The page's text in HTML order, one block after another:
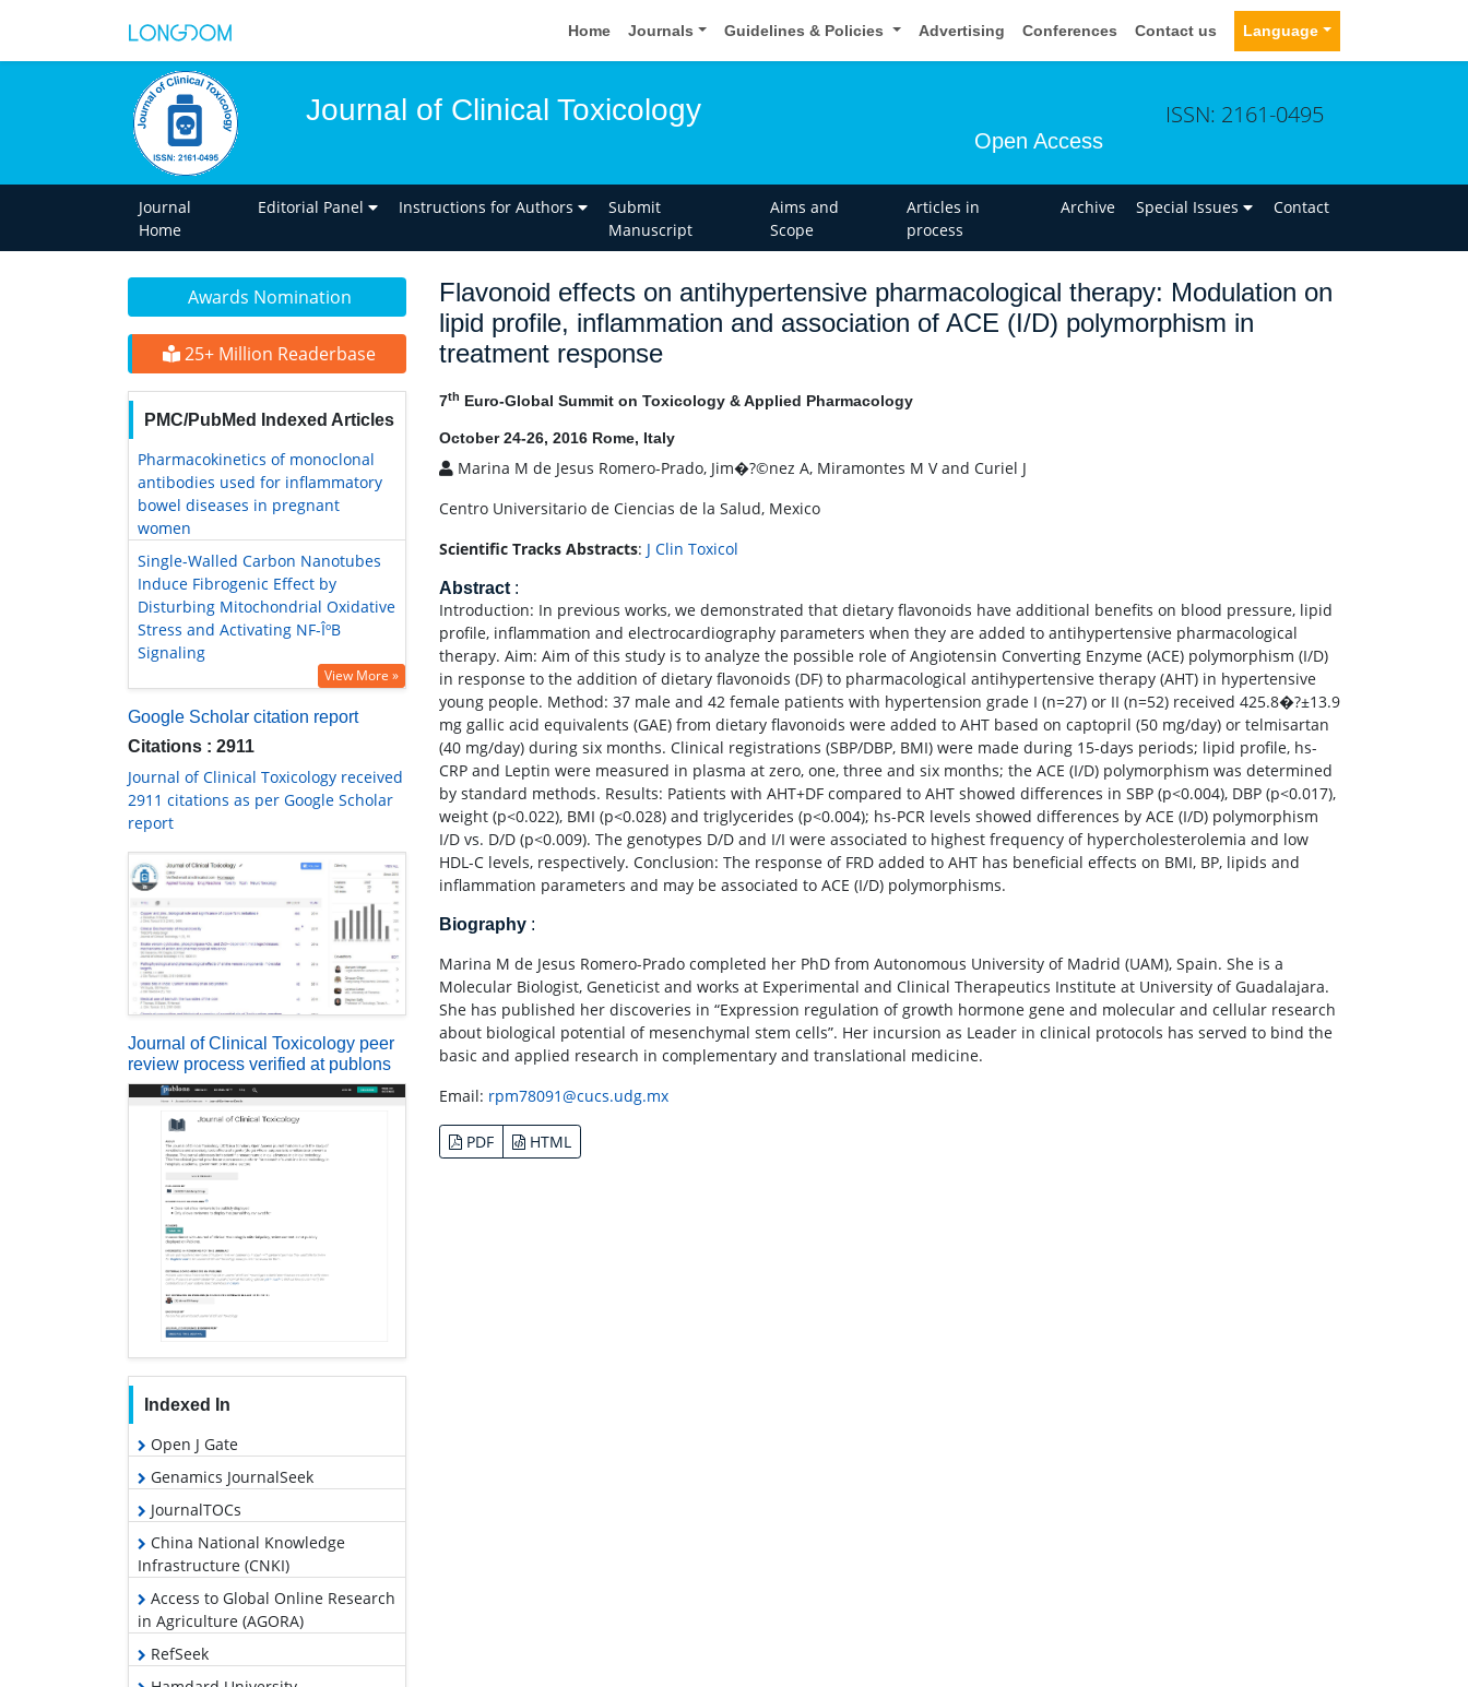
Home Journals Guidelines & Policies Advertising Conferences Contact us Language
Journal of Clinical Toxicology
Open Access
ISSN: 2161-0495
Journal
Home
Editorial Panel Instructions for Authors
Submit
Manuscript
Aims and
Scope
Articles in
process
Archive Special Issues Contact
Awards Nomination
25+ Million Readerbase
PMC/PubMed Indexed Articles
Pharmacokinetics of monoclonal
antibodies used for inflammatory
bowel diseases in pregnant
women
Single-Walled Carbon Nanotubes
Induce Fibrogenic Effect by
Disturbing Mitochondrial Oxidative
Stress and Activating NF-ÎºB
Signaling
View More »
Google Scholar citation report
Citations : 2911
Journal of Clinical Toxicology received
2911 citations as per Google Scholar
report
Journal of Clinical Toxicology peer
review process verified at publons
Indexed In
Open J Gate
Genamics JournalSeek
JournalTOCs
China National Knowledge
Infrastructure (CNKI)
Access to Global Online Research
in Agriculture (AGORA)
RefSeek
Flavonoid effects on antihypertensive pharmacological therapy: Modulation on
lipid profile, inflammation and association of ACE (I/D) polymorphism in
treatment response
7th Euro-Global Summit on Toxicology & Applied Pharmacology
October 24-26, 2016 Rome, Italy
Marina M de Jesus Romero-Prado, Jim�?©nez A, Miramontes M V and Curiel J
Centro Universitario de Ciencias de la Salud, Mexico
Scientific Tracks Abstracts: J Clin Toxicol
Abstract :
Introduction: In previous works, we demonstrated that dietary flavonoids have additional benefits on blood pressure, lipid
profile, inflammation and electrocardiography parameters when they are added to antihypertensive pharmacological
therapy. Aim: Aim of this study is to analyze the possible role of Angiotensin Converting Enzyme (ACE) polymorphism (I/D)
in response to the addition of dietary flavonoids (DF) to pharmacological antihypertensive therapy (AHT) in hypertensive
young people. Method: 37 male and 42 female patients with hypertension grade I (n=27) or II (n=52) received 425.8�?±13.9
mg gallic acid equivalents (GAE) from dietary flavonoids were added to AHT based on captopril (50 mg/day) or telmisartan
(40 mg/day) during six months. Clinical registrations (SBP/DBP, BMI) were made during 15-days periods; lipid profile, hs-
CRP and Leptin were measured in plasma at zero, one, three and six months; the ACE (I/D) polymorphism was determined
by standard methods. Results: Patients with AHT+DF compared to AHT showed differences in SBP (p<0.004), DBP (p<0.017),
weight (p<0.022), BMI (p<0.028) and triglycerides (p<0.004); hs-PCR levels showed differences by ACE (I/D) polymorphism
I/D vs. D/D (p<0.009). The genotypes D/D and I/I were associated to highest frequency of hypercholesterolemia and low
HDL-C levels, respectively. Conclusion: The response of FRD added to AHT has beneficial effects on BMI, BP, lipids and
inflammation parameters and may be associated to ACE (I/D) polymorphisms.
Biography :
Marina M de Jesus Romero-Prado completed her PhD from Autonomous University of Madrid (UAM), Spain. She is a
Molecular Biologist, Geneticist and works at Experimental and Clinical Therapeutics Institute at University of Guadalajara.
She has published her discoveries in “Expression regulation of growth hormone gene and molecular and cellular research
about biological potential of mesenchymal stem cells”. Her incursion as Leader in clinical protocols has served to bind the
basic and applied research in complementary and translational medicine.
Email: rpm78091@cucs.udg.mx
PDF HTML